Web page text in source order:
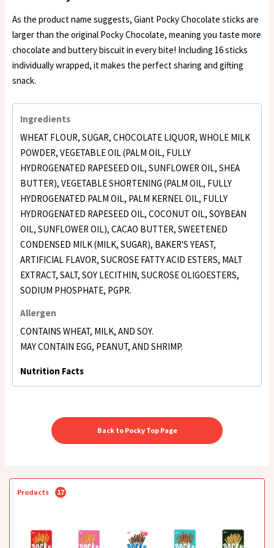
As the product name suggests, Giant Pocky Chocolate sticks are
larger than the original Pocky Chocolate, meaning you taste more
chocolate and buttery biscuit in every bite! Including 16 sticks
individually wrapped, it makes the perfect sharing and gifting
snack.
Ingredients
WHEAT FLOUR, SUGAR, CHOCOLATE LIQUOR, WHOLE MILK
POWDER, VEGETABLE OIL (PALM OIL, FULLY
HYDROGENATED RAPESEED OIL, SUNFLOWER OIL, SHEA
BUTTER), VEGETABLE SHORTENING (PALM OIL, FULLY
HYDROGENATED PALM OIL, PALM KERNEL OIL, FULLY
HYDROGENATED RAPESEED OIL, COCONUT OIL, SOYBEAN
OIL, SUNFLOWER OIL), CACAO BUTTER, SWEETENED
CONDENSED MILK (MILK, SUGAR), BAKER'S YEAST,
ARTIFICIAL FLAVOR, SUCROSE FATTY ACID ESTERS, MALT
EXTRACT, SALT, SOY LECITHIN, SUCROSE OLIGOESTERS,
SODIUM PHOSPHATE, PGPR.
Allergen
CONTAINS WHEAT, MILK, AND SOY.
MAY CONTAIN EGG, PEANUT, AND SHRIMP.
Nutrition Facts
Back to Pocky Top Page
Products 17